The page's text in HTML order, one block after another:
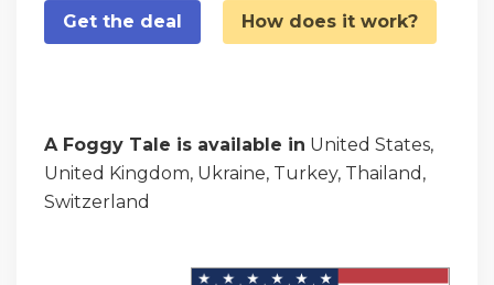
Get the deal How does it work?
A Foggy Tale is available in United States,
United Kingdom, Ukraine, Turkey, Thailand,
Switzerland